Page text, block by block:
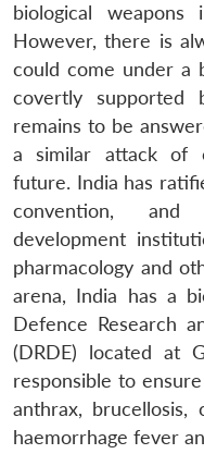
LIBRARY
Open
menu
MP-
IDSA
NEWS
Open
menu
biological
However, there is
could come under a
covertly
remains to be
a similar attack of
future. India has
convention, and
development
pharmacology and
arena, India has a
Defence Research
(DRDE) located at
responsible to
anthrax, brucellosis,
haemorrhage fever